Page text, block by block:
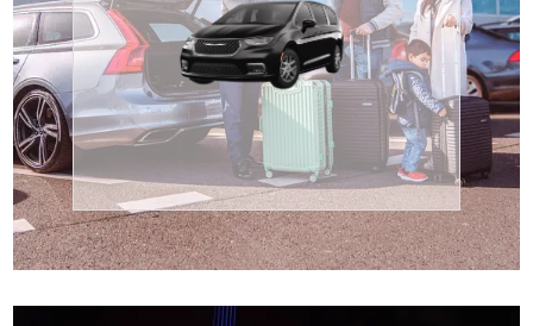
Airport
Transportation
Enjoy premium comfort with
TCLimoServices — reliable 24/7
airport transfers in sedans or
minivans at just $1.71 per mile, the